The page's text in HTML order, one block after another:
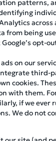
patterns,
from being
opt-
on our
third-
cookies.
with them.
if we ever
We do not